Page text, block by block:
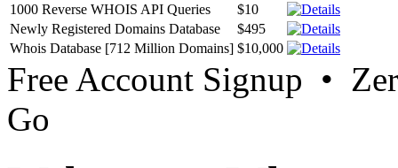
1000 Reverse WHOIS API Queries
$10
Newly Registered Domains Database
$495
Whois Database [712 Million Domains] $10,000
Free Account Signup •
Go